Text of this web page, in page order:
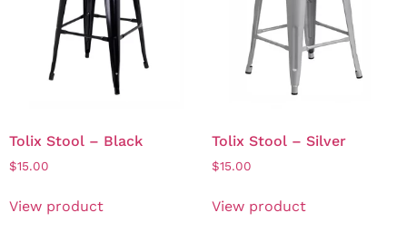
Tolix Stool – Black
$15.00
View product
Tolix Stool – Silver
$15.00
View product